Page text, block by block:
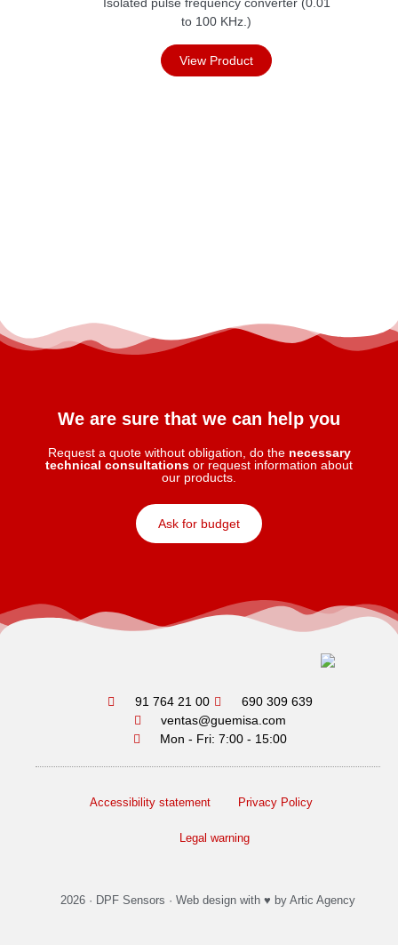
Isolated pulse frequency converter (0.01
to 100 KHz.)
View Product
We are sure that we can help you
Request a quote without obligation, do the necessary
technical consultations or request information about
our products.
Ask for budget
91 764 21 00
690 309 639
ventas@guemisa.com
Mon - Fri: 7:00 - 15:00
Accessibility statement Privacy Policy
Legal warning
2026 · DPF Sensors · Web design with ♥️ by Artic Agency